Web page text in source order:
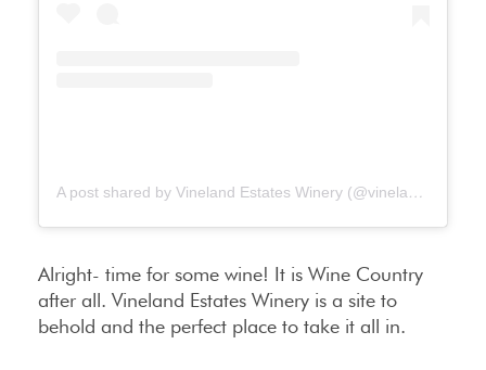
A post shared by Vineland Estates Winery (@vinelandestates)
Alright- time for some wine! It is Wine Country
after all. Vineland Estates Winery is a site to
behold and the perfect place to take it all in.